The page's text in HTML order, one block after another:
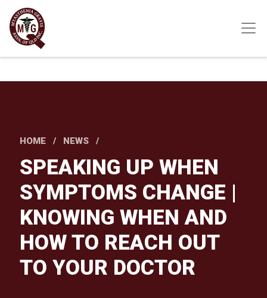
Skip
main
content
HOME NEWS
SPEAKING UP WHEN
SYMPTOMS CHANGE |
KNOWING WHEN AND
HOW TO REACH OUT
TO YOUR DOCTOR